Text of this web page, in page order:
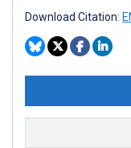
Download Citation: